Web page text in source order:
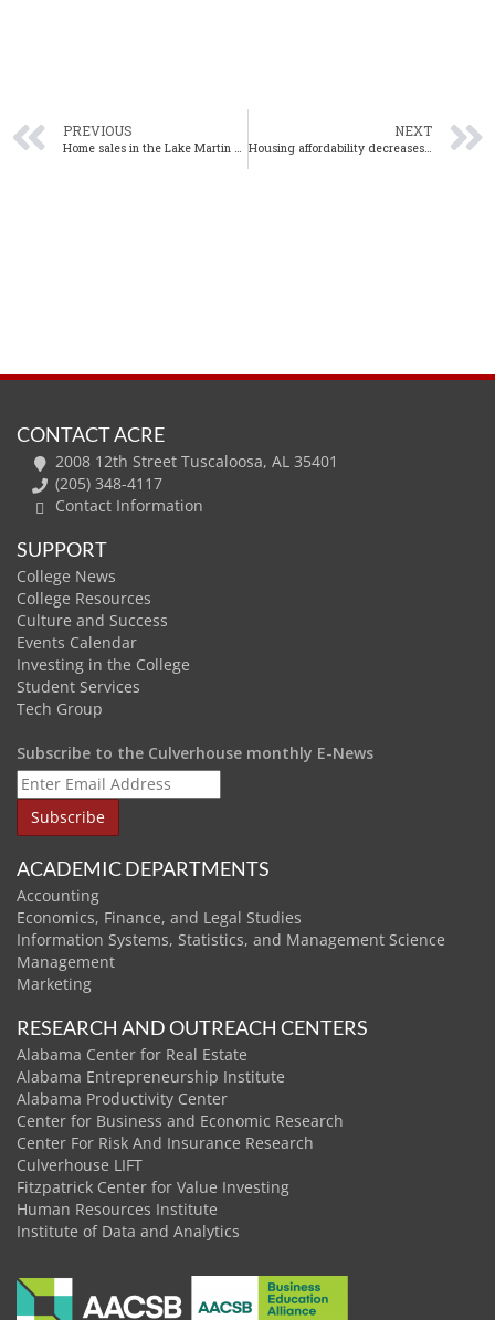
PREVIOUS
Home sales in the Lake Martin area rise in July
NEXT
Housing affordability decreases from Q1 2020
CONTACT ACRE
2008 12th Street Tuscaloosa, AL 35401
(205) 348-4117
Contact Information
SUPPORT
College News
College Resources
Culture and Success
Events Calendar
Investing in the College
Student Services
Tech Group
Subscribe to the Culverhouse monthly E-News
ACADEMIC DEPARTMENTS
Accounting
Economics, Finance, and Legal Studies
Information Systems, Statistics, and Management Science
Management
Marketing
RESEARCH AND OUTREACH CENTERS
Alabama Center for Real Estate
Alabama Entrepreneurship Institute
Alabama Productivity Center
Center for Business and Economic Research
Center For Risk And Insurance Research
Culverhouse LIFT
Fitzpatrick Center for Value Investing
Human Resources Institute
Institute of Data and Analytics